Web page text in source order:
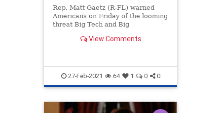
Rep. Matt Gaetz (R-FL) warned
Americans on Friday of the looming
threat Big Tech and Big
political speech.View Comments
27-Feb-2021 64 1 0 0